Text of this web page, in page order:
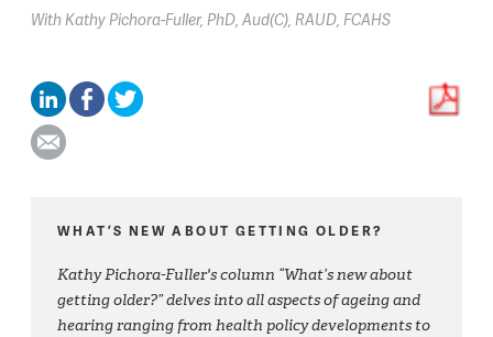
With Kathy Pichora-Fuller, PhD, Aud(C), RAUD, FCAHS
WHAT’S NEW ABOUT GETTING OLDER?
Kathy Pichora-Fuller's column “What’s new about
getting older?” delves into all aspects of ageing and
hearing ranging from health policy developments to